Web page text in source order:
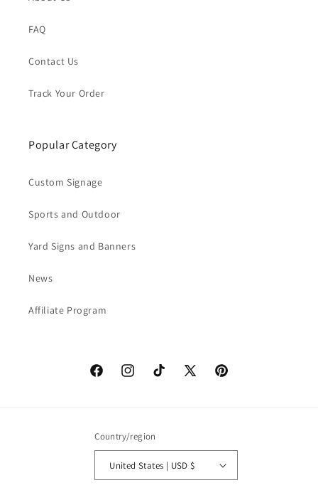
FAQ
Contact Us
Track Your Order
Popular Category
Custom Signage
Sports and Outdoor
Yard Signs and Banners
News
Affiliate Program
FacebookInstagramTikTok
X
Pinterest
Country/region
United States | USD $